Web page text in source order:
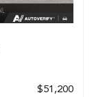
$51,200